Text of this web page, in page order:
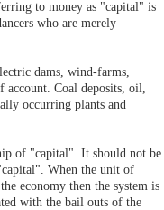
to money as "capital" is
who are merely
dams, wind-farms,
Coal deposits, oil,
occurring plants and
of "capital". It should not be
When the unit of
economy then the system is
with the bail outs of the